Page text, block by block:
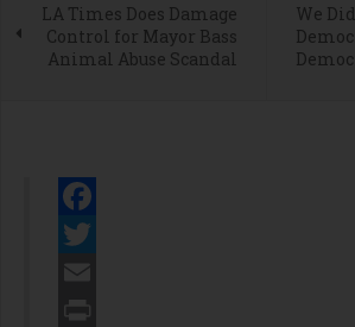
LA Times Does Damage
Control for Mayor Bass
Animal Abuse Scandal
We
Facebook
Twitter
Email